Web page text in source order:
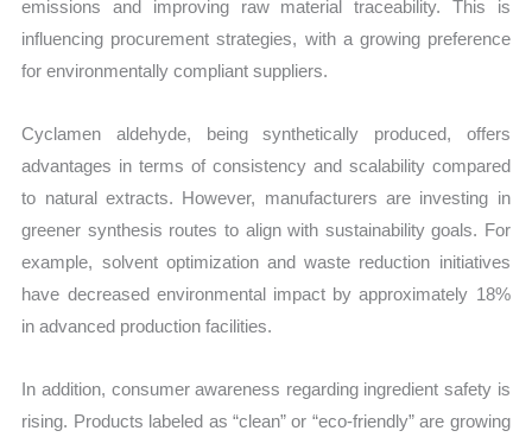
emissions and improving raw material traceability. This is
influencing procurement strategies, with a growing preference
for environmentally compliant suppliers.
Cyclamen aldehyde, being synthetically produced, offers
advantages in terms of consistency and scalability compared
to natural extracts. However, manufacturers are investing in
greener synthesis routes to align with sustainability goals. For
example, solvent optimization and waste reduction initiatives
have decreased environmental impact by approximately 18%
in advanced production facilities.
In addition, consumer awareness regarding ingredient safety is
rising. Products labeled as “clean” or “eco-friendly” are growing